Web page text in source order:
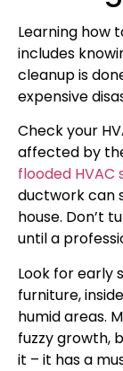
Learning how
includes
cleanup is
expensive
Check your
affected by
flooded HVAC
ductwork can
house. Don’t
until a
Look for early
furniture,
humid areas.
fuzzy growth,
it – it has a